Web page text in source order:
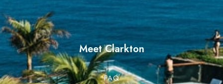
Meet Clarkton
FAQ